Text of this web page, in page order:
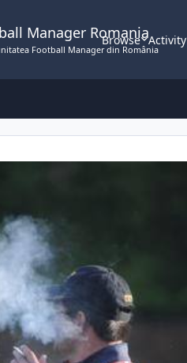
Manager Romania
Football Manager din România
Browse Activity